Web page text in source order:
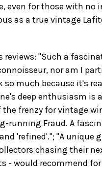
even for those with no
as a true vintage
reviews: "Such a
nor am I
much because it's
deep enthusiasm is
frenzy for vintage
running Fraud. A
'refined'."; "A unique
chasing their
- would recommend